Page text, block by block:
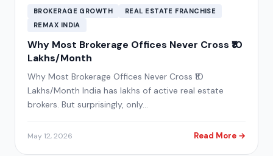
BROKERAGE GROWTH
REAL ESTATE FRANCHISE
REMAX INDIA
Why Most Brokerage Offices Never Cross ₹10
Lakhs/Month
Why Most Brokerage Offices Never Cross ₹10
Lakhs/Month India has lakhs of active real estate
brokers. But surprisingly, only…
May 12, 2026 Read More →